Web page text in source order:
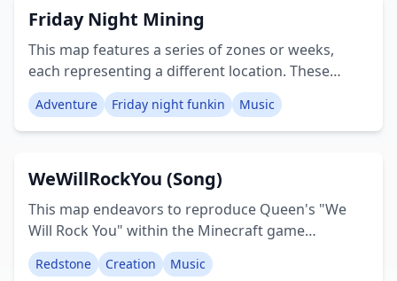
also includes a custom resource pack that
clearly hear the fantastic music. Feel free to
suggest what I should add next in the comments.
Creator: JLabDX
Friday Night Mining
This map features a series of zones or weeks,
each representing a different location. These
include the Daddy Dearest Theater, Skid & Pump's
House (specifically the Week 2 House), a zone
dedicated to "GO PICO YEAH YEAH GO PICO
Car/Limousine, the Week 5 Mall, the Senpai Dating
Tankman's Week 7 Base. Creator: MrClassicSonic
Adventure Friday night funkin Music
WeWillRockYou (Song)
This map endeavors to reproduce Queen's "We
Will Rock You" within the Minecraft game
environment. Given its widespread recognition,
you will likely identify the tune. While not an exact
Redstone Creation Music